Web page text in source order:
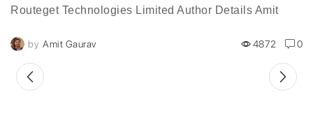
Routeget Technologies Limited Author Details Amit
technology industry, serves...
by Amit Gaurav 4872 0